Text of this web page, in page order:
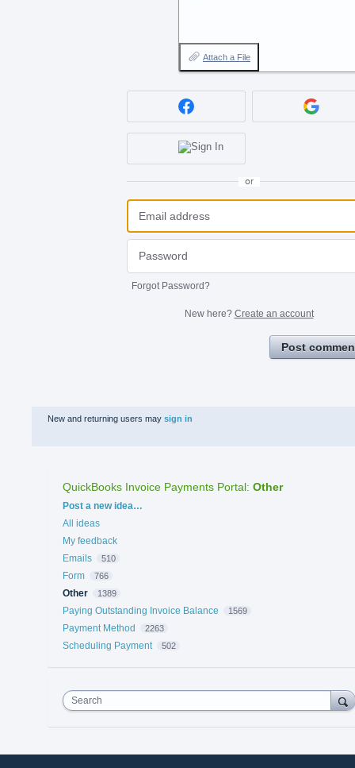
Attach a File
or
Forgot Password?
New here? Create an account
Post
New and returning users may sign in
QuickBooks Invoice Payments Portal: Other
Categories
Post a new idea…
All ideas
My feedback
Emails
510
Form 766
Other 1389
Paying Outstanding Invoice Balance 1569
Payment Method 2263
Scheduling Payment 502
Search